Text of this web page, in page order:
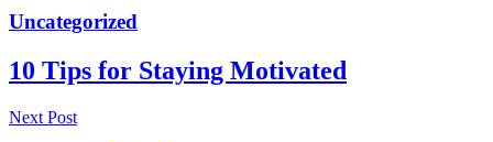
Uncategorized
10 Tips for Staying Motivated
Next Post